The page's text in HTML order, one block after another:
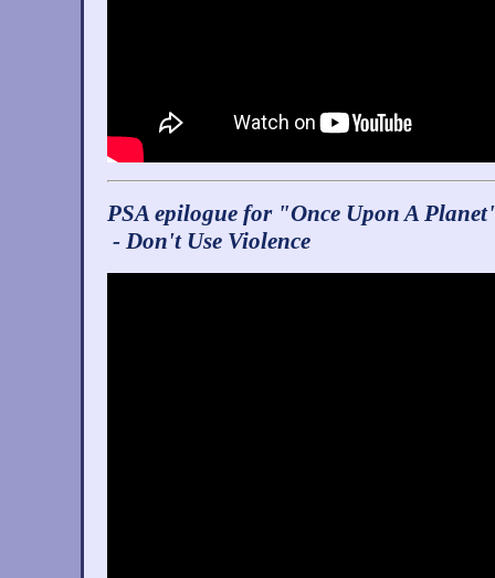
PSA epilogue for "Once Upon A
- Don't Use Violence